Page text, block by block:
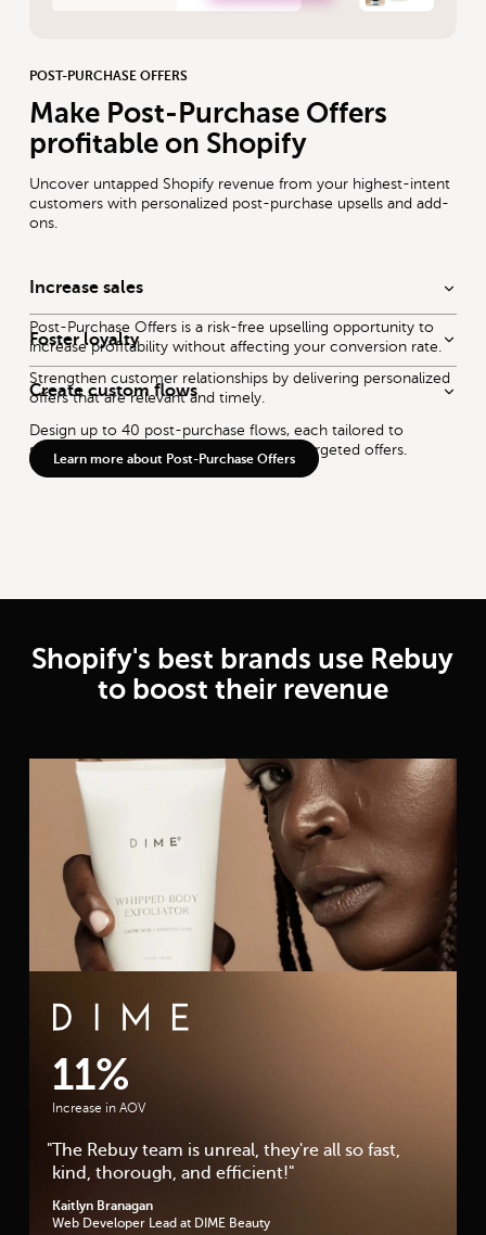
POST-PURCHASE OFFERS
Make Post-Purchase Offers
profitable on Shopify
Uncover untapped Shopify revenue from your highest-intent
customers with personalized post-purchase upsells and add-
ons.
Increase sales
Post-Purchase Offers is a risk-free upselling opportunity to
increase profitability without affecting your conversion rate.
Foster loyalty
Strengthen customer relationships by delivering personalized
offers that are relevant and timely.
Create custom flows
Design up to 40 post-purchase flows, each tailored to
specific customer behaviors, to deliver targeted offers.
Learn more about Post-Purchase Offers
Shopify's best brands use Rebuy
to boost their revenue
DIME Beauty Case Study
11%
Increase in AOV
" The Rebuy team is unreal, they're all so fast,
kind, thorough, and efficient!"
Kaitlyn Branagan
Web Developer Lead at DIME Beauty